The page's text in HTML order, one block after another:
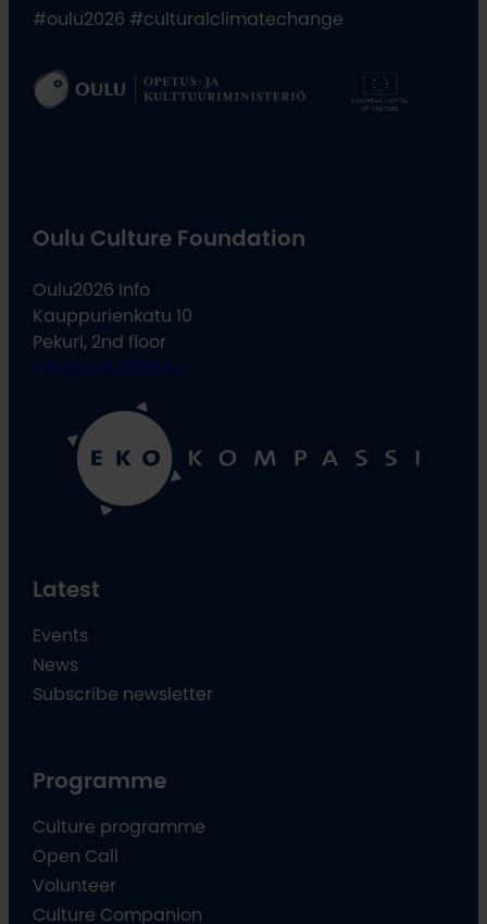
#oulu2026 #culturalclimatechange
Oulu Culture Foundation
Oulu2026 Info
Kauppurienkatu 10
Pekuri, 2nd floor
info@oulu2026.eu
Latest
Events
News
Subscribe newsletter
Programme
Culture programme
Open Call
Volunteer
Culture Companion